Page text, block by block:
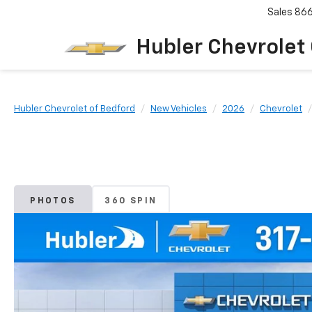
Hubler Chevrolet
Sales
Hubler Chevrolet of Bedford New Vehicles 2026 Chevrolet
PHOTOS 360 SPIN